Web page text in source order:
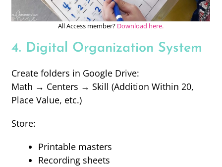
All Access member? Download here.
4. Digital Organization System
Create folders in Google Drive:
Math → Centers → Skill (Addition Within 20,
Place Value, etc.)
Store:
Printable masters
Recording sheets